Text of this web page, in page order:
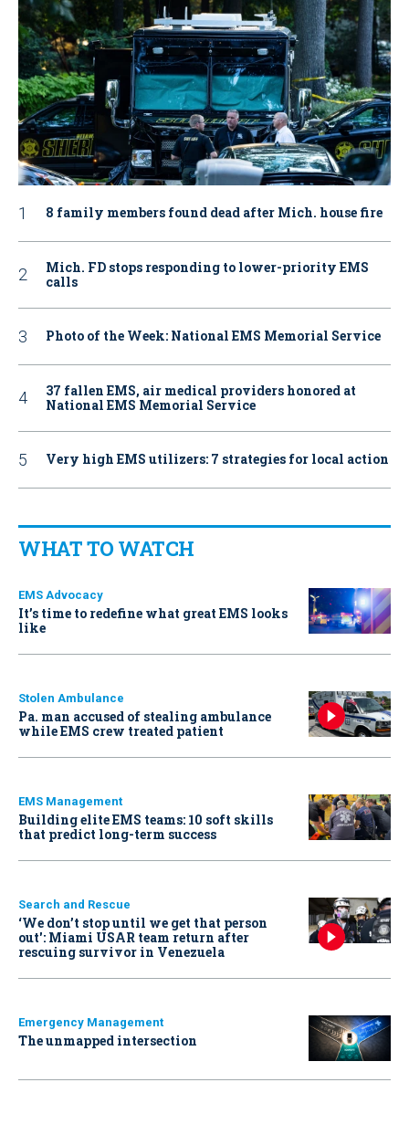
8 family members found dead after Mich. house fire
Mich. FD stops responding to lower-priority EMS
calls
Photo of the Week: National EMS Memorial Service
37 fallen EMS, air medical providers honored at
National EMS Memorial Service
Very high EMS utilizers: 7 strategies for local action
WHAT TO WATCH
EMS Advocacy
It’s time to redefine what great EMS looks
like
Stolen Ambulance
Pa. man accused of stealing ambulance
while EMS crew treated patient
EMS Management
Building elite EMS teams: 10 soft skills
that predict long-term success
Search and Rescue
‘We don’t stop until we get that person
out': Miami USAR team return after
rescuing survivor in Venezuela
Emergency Management
The unmapped intersection